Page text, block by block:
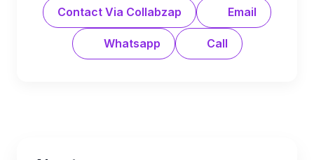
Contact Via Collabzap Email
Whatsapp Call